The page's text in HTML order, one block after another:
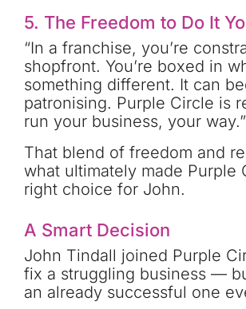
5. The Freedom to Do It
“In a franchise, you’re
shopfront. You’re boxed in
something different. It can
patronising. Purple Circle is
run your business, your way.”
That blend of freedom and
what ultimately made Purple
right choice for John.
A Smart Decision
John Tindall joined Purple
fix a struggling business —
an already successful one